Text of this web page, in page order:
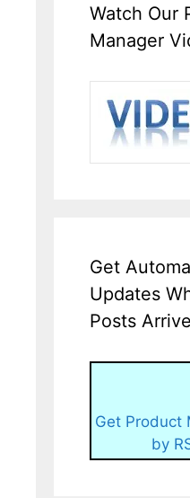
Watch Our
Manager
Get
Updates
Posts
Get Product
by